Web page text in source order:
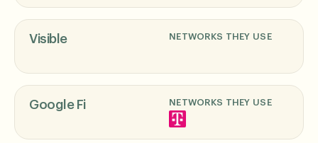
Visible NETWORKS THEY USE
Google Fi NETWORKS THEY USE